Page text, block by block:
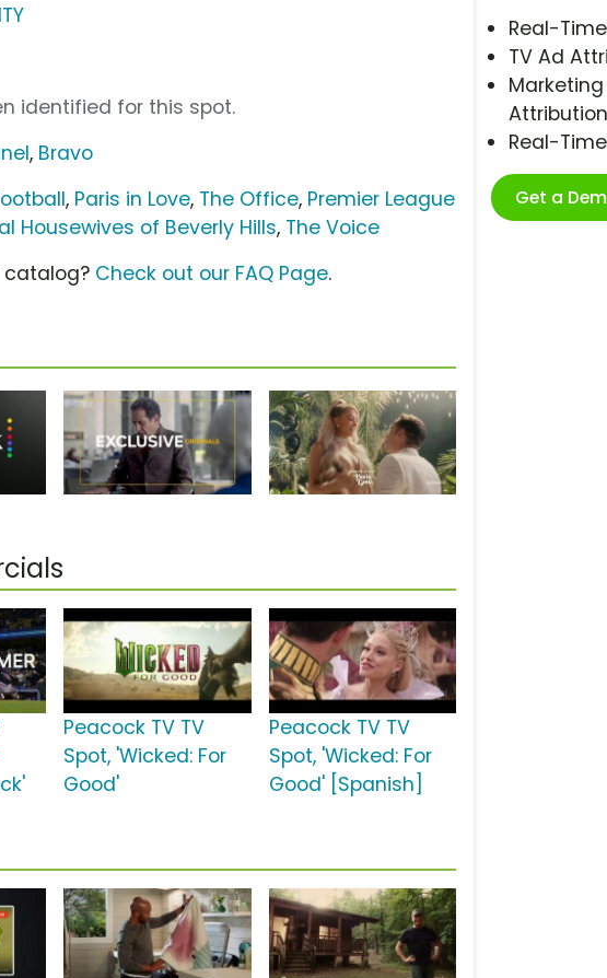
Real-
TV Ad
Attribution
Real-
Get a
identified for this spot.
, Bravo
, Paris in Love, The Office, Premier League
Housewives of Beverly Hills, The Voice
catalog? Check out our FAQ Page.
Peacock TV TV
Spot, 'Wicked: For
Good'
Peacock TV TV
Spot, 'Wicked: For
Good' [Spanish]